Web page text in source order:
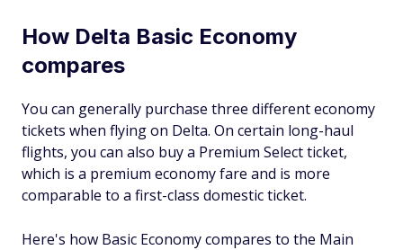
How Delta Basic Economy
compares
You can generally purchase three different economy
tickets when flying on Delta. On certain long-haul
flights, you can also buy a Premium Select ticket,
which is a premium economy fare and is more
comparable to a first-class domestic ticket.
Here's how Basic Economy compares to the Main